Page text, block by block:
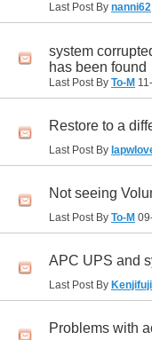
Last Post By nanni62
system
has been found
Last Post By To-M
Restore to a
Last Post By
Not seeing
Last Post By To-M
APC UPS and
Last Post By
Problems with